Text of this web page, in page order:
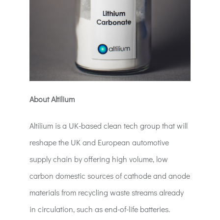
About Altilium
Altilium is a UK-based clean tech group that will
reshape the UK and European automotive
supply chain by offering high volume, low
carbon domestic sources of cathode and anode
materials from recycling waste streams already
in circulation, such as end-of-life batteries.